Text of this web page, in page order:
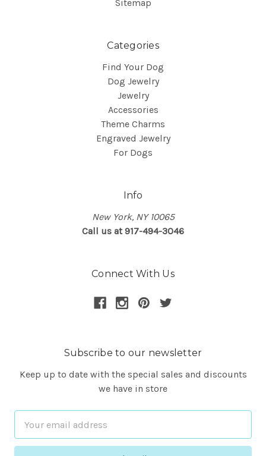
Sitemap
Categories
Find Your Dog
Dog Jewelry
Jewelry
Accessories
Theme Charms
Engraved Jewelry
For Dogs
Info
New York, NY 10065
Call us at 917-494-3046
Connect With Us
Subscribe to our newsletter
Keep up to date with the special sales and discounts
we have in store
Address